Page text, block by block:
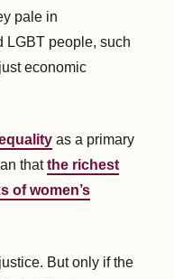
pale in
LGBT people, such
economic
as a primary
thatthe richest
of women’s
But only if the